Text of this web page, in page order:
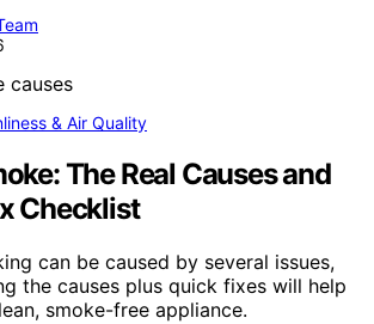
& Air Quality
The Real Causes and
Checklist
can be caused by several issues,
the causes plus quick fixes will help
smoke-free appliance.